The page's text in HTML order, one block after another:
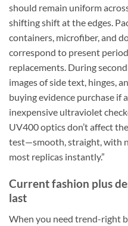
should remain uniform
shifting shift at the edges.
containers, microfiber, and
correspond to present
replacements. During
images of side text, hinges,
buying evidence purchase if
inexpensive ultraviolet
UV400 optics don’t affect
test—smooth, straight, with
most replicas instantly.”
Current fashion plus
last
When you need trend-right